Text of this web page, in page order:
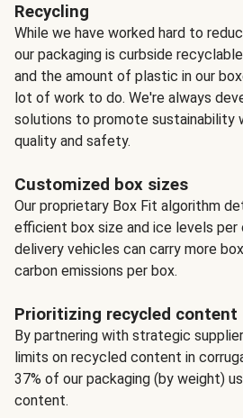
Recycling
While we have worked hard to
our packaging is curbside
and the amount of plastic in our
lot of work to do. We're always
solutions to promote sustainability
quality and safety.
Customized box sizes
Our proprietary Box Fit algorithm
efficient box size and ice levels per
delivery vehicles can carry more
carbon emissions per box.
Prioritizing recycled content
By partnering with strategic
limits on recycled content in
37% of our packaging (by weight)
content.